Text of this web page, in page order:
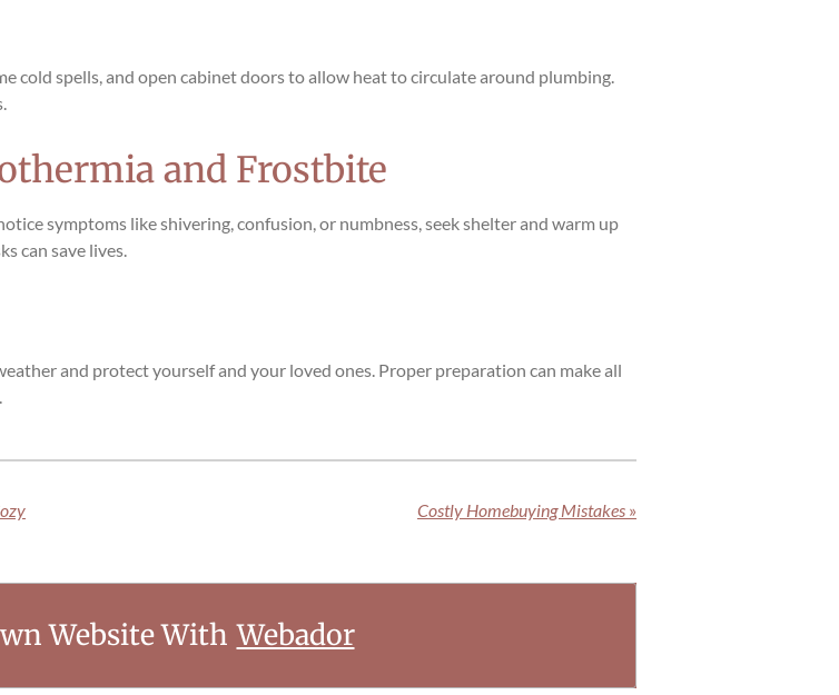
cold spells, and open cabinet doors to allow heat to circulate around plumbing.
and Frostbite
symptoms like shivering, confusion, or numbness, seek shelter and warm up
can save lives.
and protect yourself and your loved ones. Proper preparation can make all
Costly Homebuying Mistakes »
Website With Webador